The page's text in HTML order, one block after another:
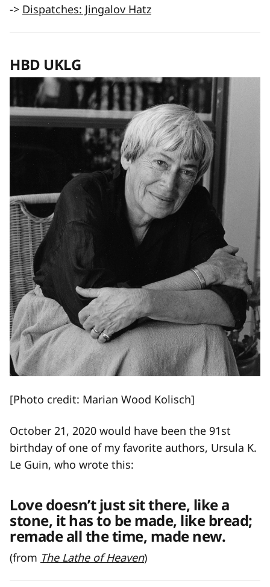
-> Dispatches: Jingalov Hatz
HBD UKLG
[Photo credit: Marian Wood Kolisch]
October 21, 2020 would have been the 91st
birthday of one of my favorite authors, Ursula K.
Le Guin, who wrote this:
Love doesn’t just sit there, like a
stone, it has to be made, like bread;
remade all the time, made new.
(from The Lathe of Heaven)